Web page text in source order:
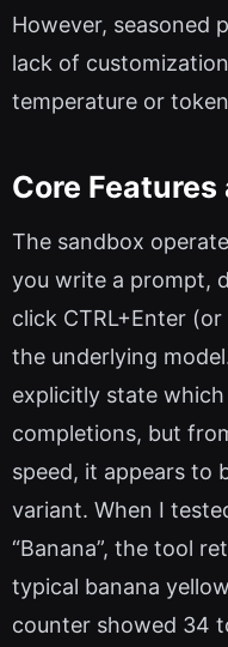
However, seasoned
lack of
temperature or
Core
The sandbox
you write a prompt,
click CTRL+Enter
the underlying
explicitly state
completions, but
speed, it appears to
variant. When I
“Banana”, the tool
typical banana
counter showed 34